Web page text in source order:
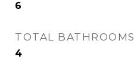
6
TOTAL BATHROOMS
4